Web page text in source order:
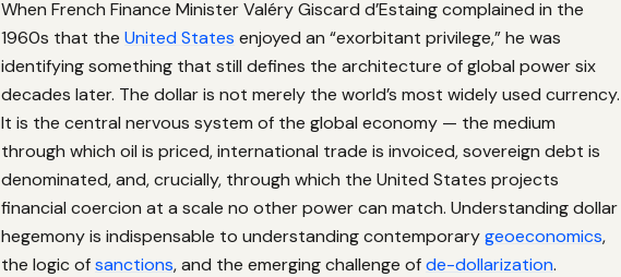
When French Finance Minister Valéry Giscard d’Estaing complained in the
1960s that the United States enjoyed an “exorbitant privilege,” he was
identifying something that still defines the architecture of global power six
decades later. The dollar is not merely the world’s most widely used currency.
It is the central nervous system of the global economy — the medium
through which oil is priced, international trade is invoiced, sovereign debt is
denominated, and, crucially, through which the United States projects
financial coercion at a scale no other power can match. Understanding dollar
hegemony is indispensable to understanding contemporarygeoeconomics,
the logic ofsanctions, and the emerging challenge ofde-dollarization.